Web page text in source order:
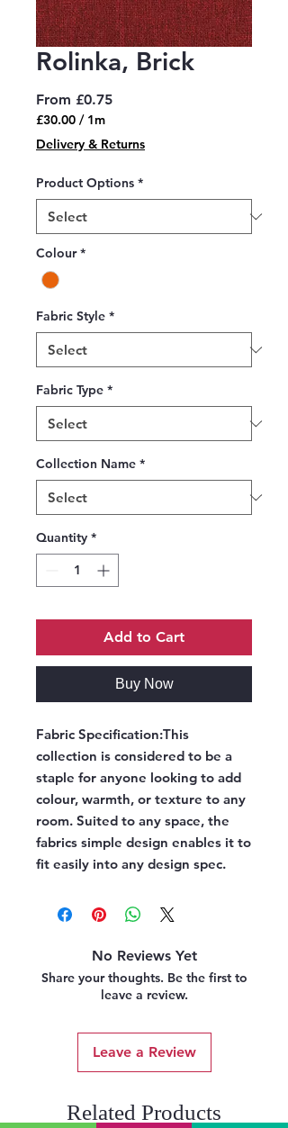
Rolinka, Brick
From £0.75Sale
£30.00 / 1m
£30.00
per
Meter
Delivery & Returns
Product Options *
Colour *
Fabric Style *
Fabric Type *
Collection Name *
Quantity *
Add to Cart
Buy Now
Fabric Specification:This
collection is considered to be a
staple for anyone looking to add
colour, warmth, or texture to any
room. Suited to any space, the
fabrics simple design enables it to
fit easily into any design spec.
No Reviews Yet
Share your thoughts. Be the first to
leave a review.
Leave a Review
Related Products